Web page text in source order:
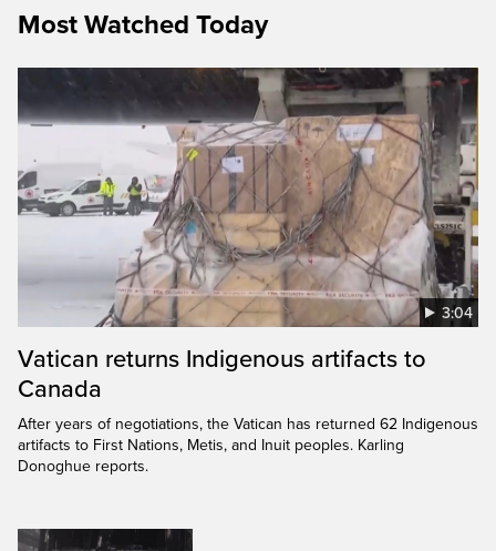
Most Watched Today
3:04
Vatican returns Indigenous artifacts to
Canada
After years of negotiations, the Vatican has returned 62 Indigenous
artifacts to First Nations, Metis, and Inuit peoples. Karling
Donoghue reports.